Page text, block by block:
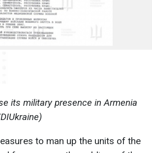
its military presence in Armenia
to man up the units of the